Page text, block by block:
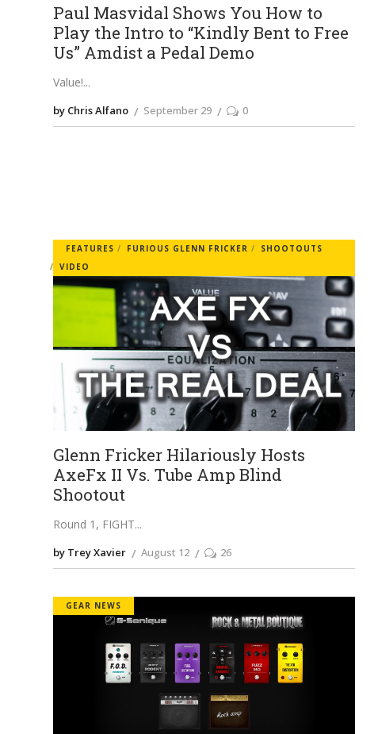
Paul Masvidal Shows You How to
Play the Intro to “Kindly Bent to Free
Us” Amdist a Pedal Demo
Value!
by Chris Alfano September 29 0
FEATURES FURIOUS GLENN FRICKER
SHOOTOUTS
VIDEO
Glenn Fricker Hilariously Hosts
AxeFx II Vs. Tube Amp Blind
Shootout
Round 1, FIGHT
by Trey Xavier August 12 26
GEAR NEWS